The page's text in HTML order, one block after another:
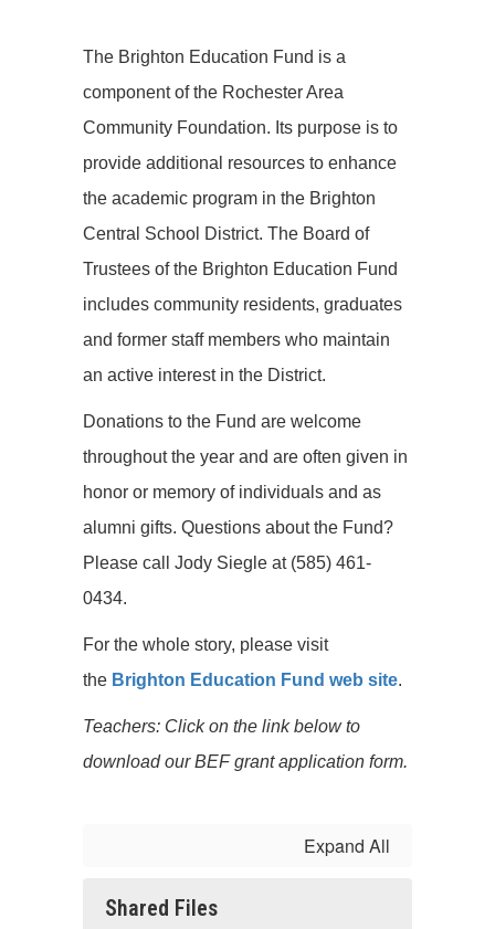
The Brighton Education Fund is a
component of the Rochester Area
Community Foundation. Its purpose is to
provide additional resources to enhance
the academic program in the Brighton
Central School District. The Board of
Trustees of the Brighton Education Fund
includes community residents, graduates
and former staff members who maintain
an active interest in the District.
Donations to the Fund are welcome
throughout the year and are often given in
honor or memory of individuals and as
alumni gifts. Questions about the Fund?
Please call Jody Siegle at (585) 461-
0434.
For the whole story, please visit
the Brighton Education Fund web site.
Teachers: Click on the link below to
download our BEF grant application form.
Expand All
Shared Files